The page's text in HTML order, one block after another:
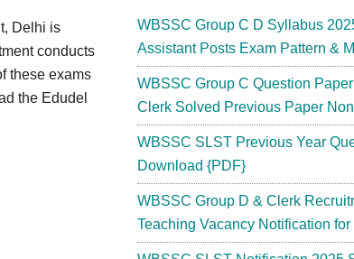
Delhi is
conducts
these exams
the Edudel
WBSSC Group C D Syllabus
Assistant Posts Exam Pattern &
WBSSC Group C Question Paper
Clerk Solved Previous Paper
WBSSC SLST Previous Year
Download {PDF}
WBSSC Group D & Clerk
Teaching Vacancy Notification